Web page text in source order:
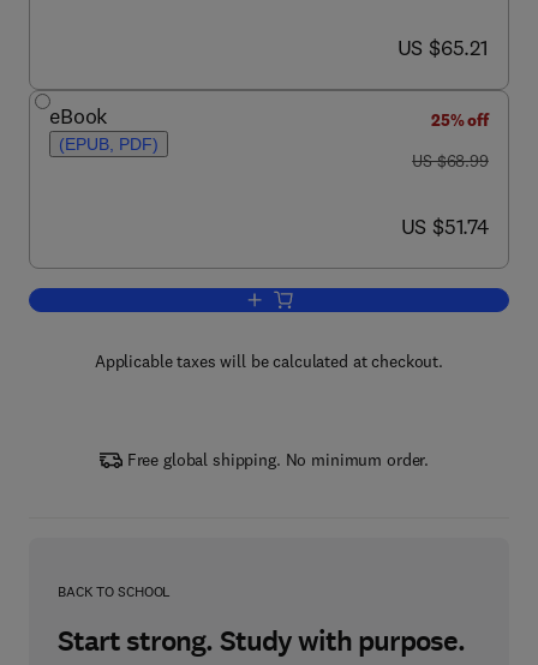
now US $65.21
US $65.21
eBook
(EPUB, PDF)
25% off
was US $68.99
US $68.99
now US $51.74
US $51.74
Add to cart, Virtual Machines
Applicable taxes will be calculated at checkout.
Free global shipping. No minimum order.
BACK TO SCHOOL
Start strong. Study with purpose.